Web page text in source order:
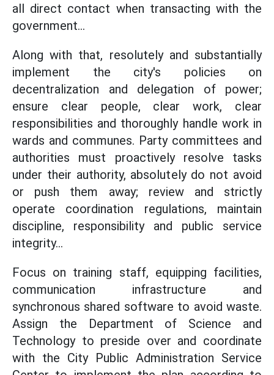
all direct contact when transacting with the
government...
Along with that, resolutely and substantially
implement the city's policies on
decentralization and delegation of power;
ensure clear people, clear work, clear
responsibilities and thoroughly handle work in
wards and communes. Party committees and
authorities must proactively resolve tasks
under their authority, absolutely do not avoid
or push them away; review and strictly
operate coordination regulations, maintain
discipline, responsibility and public service
integrity...
Focus on training staff, equipping facilities,
communication infrastructure and
synchronous shared software to avoid waste.
Assign the Department of Science and
Technology to preside over and coordinate
with the City Public Administration Service